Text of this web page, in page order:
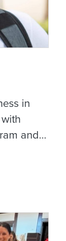
in
and
and